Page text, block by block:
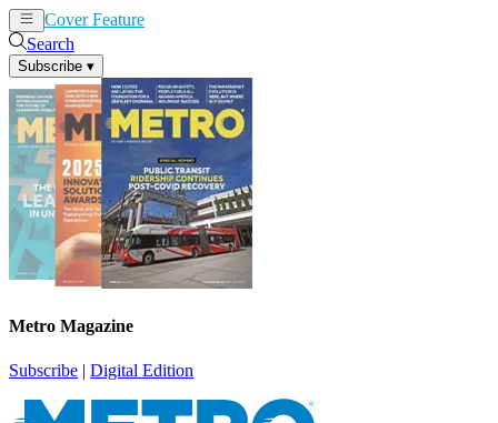
Cover Feature
Search
Subscribe ▾
Metro Magazine
Subscribe | Digital Edition